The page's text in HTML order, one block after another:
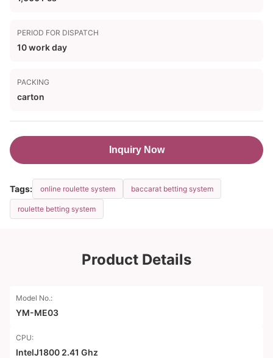
PERIOD FOR DISPATCH
10 work day
PACKING
carton
Inquiry Now
Tags: online roulette system baccarat betting system
roulette betting system
Product Details
Model No.:
YM-ME03
CPU:
IntelJ1800 2.41 Ghz